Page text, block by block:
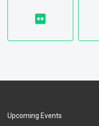
Upcoming Events